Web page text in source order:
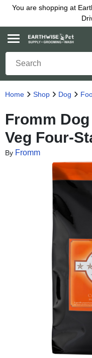
You are shopping at
Home Shop Dog
Fromm
Veg Four-
By Fromm